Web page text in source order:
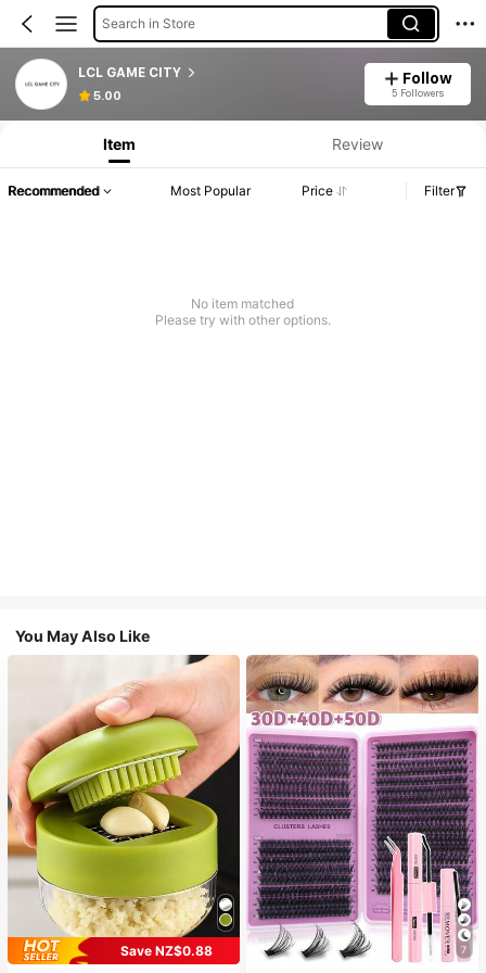
Search in Store
LCL GAME CITY
5.00
Follow
5 Followers
Item Review
Recommended Most Popular Price Filter
No item matched
Please try with other options.
You May Also Like
Save NZ$0.88
7